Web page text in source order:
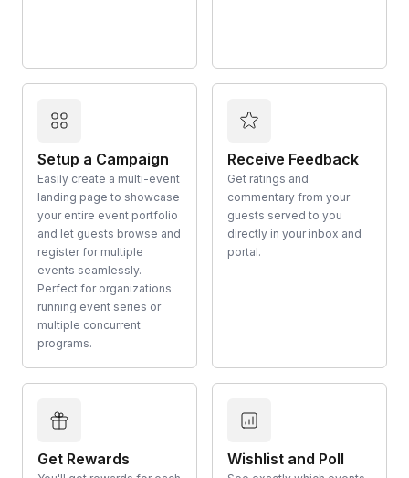
Setup a Campaign
Easily create a multi-event
landing page to showcase
your entire event portfolio
and let guests browse and
register for multiple
events seamlessly.
Perfect for organizations
running event series or
multiple concurrent
programs.
Receive Feedback
Get ratings and
commentary from your
guests served to you
directly in your inbox and
portal.
Get Rewards Wishlist and Poll